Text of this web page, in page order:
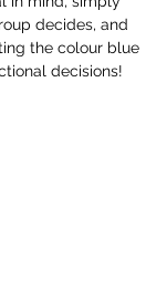
decides, and
the colour blue
decisions!